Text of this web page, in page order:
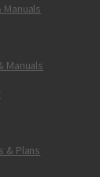
Manuals
& Plans